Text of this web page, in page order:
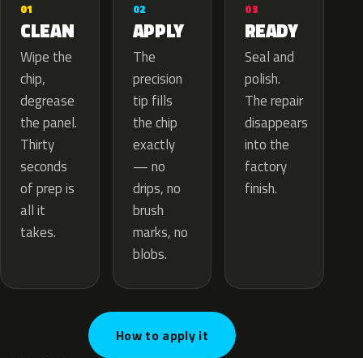
01
CLEAN
Wipe the
chip,
degrease
the panel.
Thirty
seconds
of prep is
all it
takes.
02
APPLY
The
precision
tip fills
the chip
exactly
— no
drips, no
brush
marks, no
blobs.
03
READY
Seal and
polish.
The repair
disappears
into the
factory
finish.
How to apply it